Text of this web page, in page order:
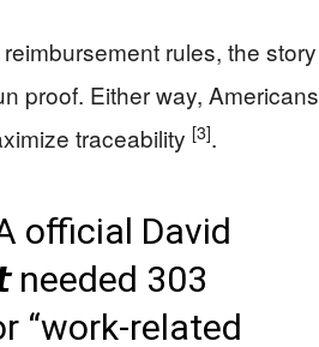
rules, the story
proof. Either way, Americans
traceability [3].
official David
needed 303
“work-related